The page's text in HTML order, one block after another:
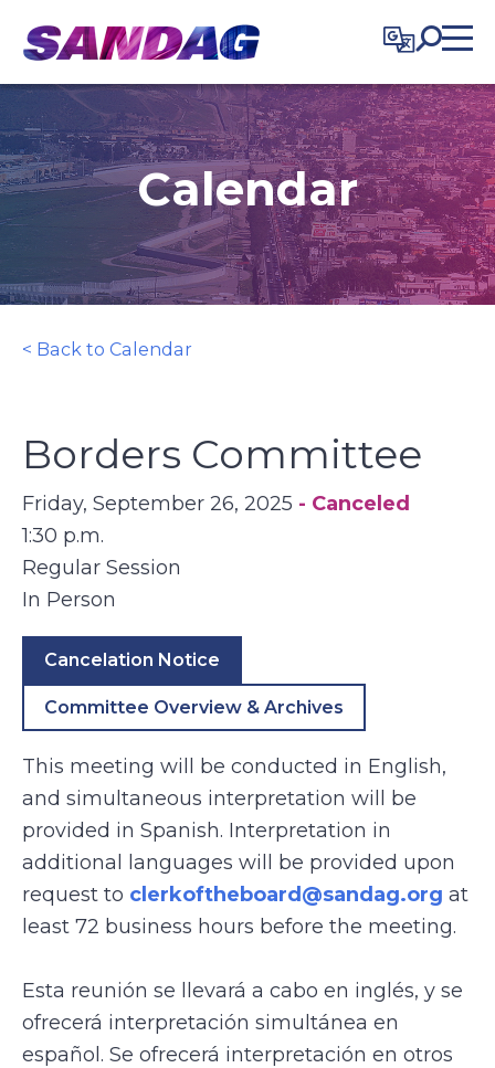
content
Calendar
< Back to Calendar
Borders Committee
Friday, September 26, 2025 - Canceled
1:30 p.m.
Regular Session
In Person
Cancelation Notice
Committee Overview & Archives
This meeting will be conducted in English,
and simultaneous interpretation will be
provided in Spanish. Interpretation in
additional languages will be provided upon
request to clerkoftheboard@sandag.org at
least 72 business hours before the meeting.
Esta reunión se llevará a cabo en inglés, y se
ofrecerá interpretación simultánea en
español. Se ofrecerá interpretación en otros